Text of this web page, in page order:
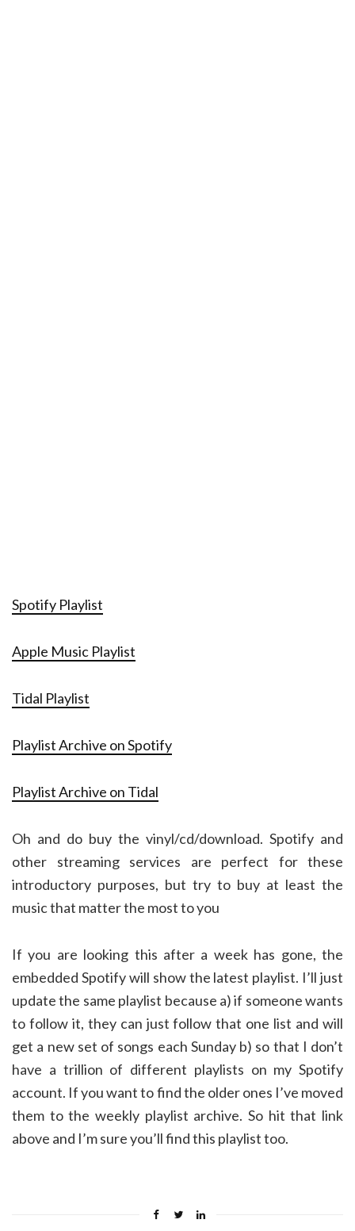
Spotify Playlist
Apple Music Playlist
Tidal Playlist
Playlist Archive on Spotify
Playlist Archive on Tidal
Oh and do buy the vinyl/cd/download. Spotify and
other streaming services are perfect for these
introductory purposes, but try to buy at least the
music that matter the most to you
If you are looking this after a week has gone, the
embedded Spotify will show the latest playlist. I’ll just
update the same playlist because a) if someone wants
to follow it, they can just follow that one list and will
get a new set of songs each Sunday b) so that I don’t
have a trillion of different playlists on my Spotify
account. If you want to find the older ones I’ve moved
them to the weekly playlist archive. So hit that link
above and I’m sure you’ll find this playlist too.